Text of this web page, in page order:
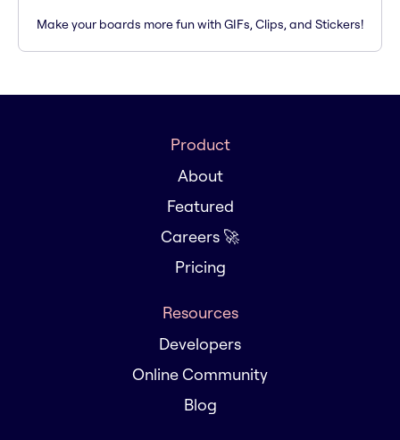
Make your boards more fun with GIFs, Clips, and Stickers!
Product
About
Featured
Careers 🚀
Pricing
Resources
Developers
Online Community
Blog